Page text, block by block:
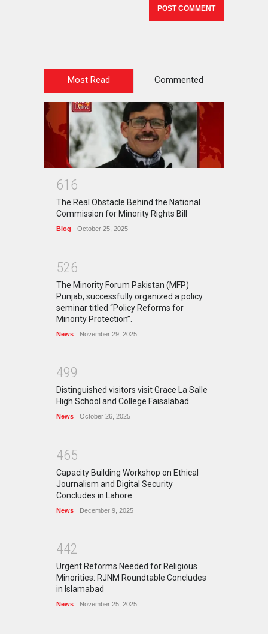
Most Read Commented
61 6
The Real Obstacle Behind the National
Commission for Minority Rights Bill
Blog October 25, 2025
526
The Minority Forum Pakistan (MFP)
Punjab, successfully organized a policy
seminar titled “Policy Reforms for
Minority Protection”.
News November 29, 2025
499
Distinguished visitors visit Grace La Salle
High School and College Faisalabad
News October 26, 2025
465
Capacity Building Workshop on Ethical
Journalism and Digital Security
Concludes in Lahore
News December 9, 2025
442
Urgent Reforms Needed for Religious
Minorities: RJNM Roundtable Concludes
in Islamabad
News November 25, 2025